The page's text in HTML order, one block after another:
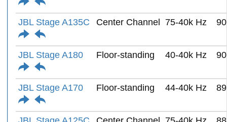
JBL Stage A135C Center Channel 75-40k Hz
JBL Stage A180 Floor-standing 40-40k Hz
JBL Stage A170 Floor-standing 44-40k Hz